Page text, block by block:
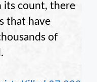
its count, there
that have
of